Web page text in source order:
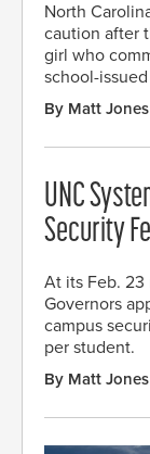
North
caution after
girl who
school-
By Matt Jones
UNC
Security
At its Feb. 23
Governors
campus
per student.
By Matt Jones